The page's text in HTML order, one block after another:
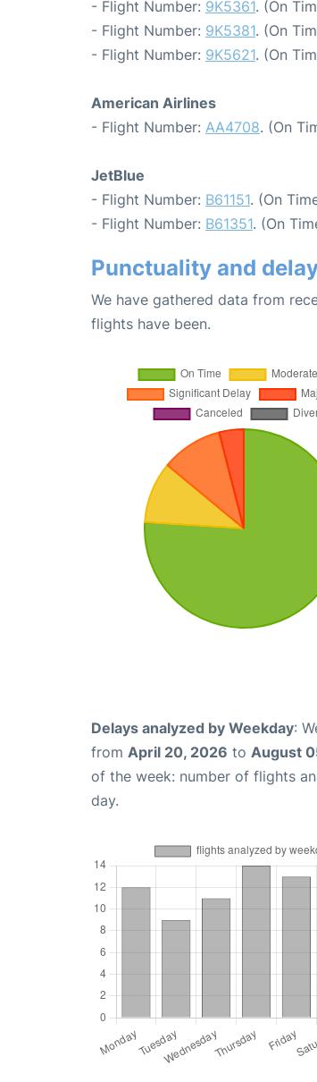
- Flight Number: 9K5361. (On
- Flight Number: 9K5381. (On
- Flight Number: 9K5621. (On
American Airlines
- Flight Number: AA4708. (On
JetBlue
- Flight Number: B61151. (On
- Flight Number: B61351. (On
Punctuality and
We have gathered data from
flights have been.
Delays analyzed by Weekday:
from April 20, 2026 to August
of the week: number of flights
day.